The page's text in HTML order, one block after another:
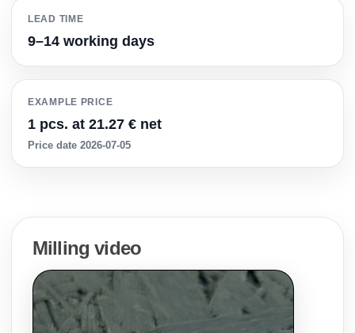
LEAD TIME
9–14 working days
EXAMPLE PRICE
1 pcs. at 21.27 € net
Price date 2026-07-05
Milling video